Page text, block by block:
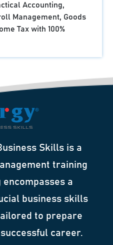
Accounting,
Management, Goods
Tax with 100%
Skills is a
training
a
business skills
to prepare
career.